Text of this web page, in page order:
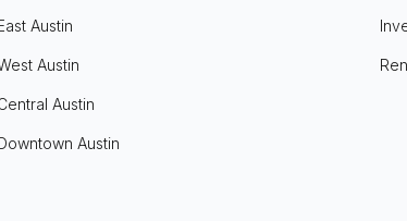
Austin
Austin
Austin
Austin